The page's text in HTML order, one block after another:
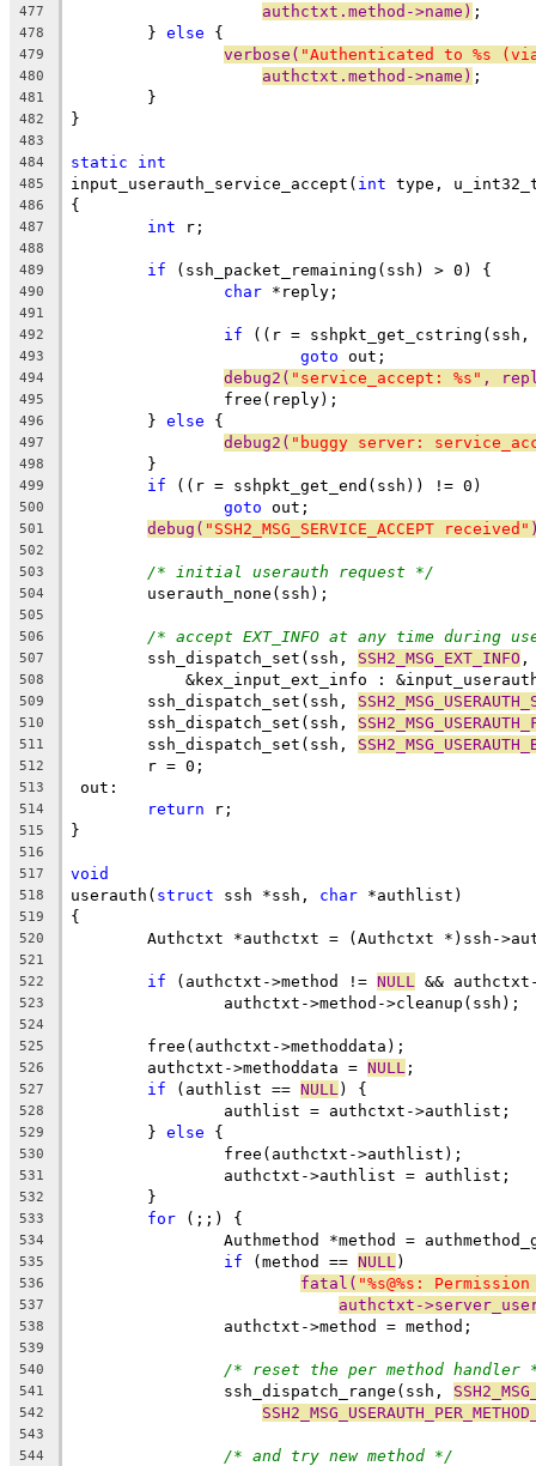
477 authctxt.method->name) ;
478
	}
else {
479 verbose( "Authenticated to %s
480 authctxt.method->name) ;
481
	}
482 }
483
484
static int
485 input_userauth_service_accept( int type,
486 {
487 int r;
488
489
if (ssh_packet_remaining(ssh) > 0) {
490 char *reply;
491
492
if ((r =
493 goto out;
494 debug2( "service_accept: %s" ,
495
		free(reply);
496
	}
else {
497 debug2( "buggy server:
498
	}
499 if ((r = sshpkt_get_end(ssh)) != 0)
500 goto out;
501 debug( "SSH2_MSG_SERVICE_ACCEPT received"
502
503
/* initial userauth request */
504
	userauth_none(ssh);
505
506
/* accept EXT_INFO at any time during
507
	ssh_dispatch_set(ssh,
SSH2_MSG_EXT_INFO ,
508
&kex_input_ext_info :
509
	ssh_dispatch_set(ssh,
510
	ssh_dispatch_set(ssh,
511
	ssh_dispatch_set(ssh,
512
	r = 0;
513 out:
514 return r;
515 }
516
517
void
518 userauth( struct ssh *ssh, char *authlist)
519 {
520
Authctxt *authctxt = (Authctxt *)ssh-
521
522
if (authctxt->method != NULL &&
523
		authctxt->method->cleanup(ssh);
524
525
	free(authctxt->methoddata);
526
	authctxt->methoddata =
NULL ;
527 if (authlist == NULL ) {
528
		authlist = authctxt->authlist;
529
	}
else {
530
		free(authctxt->authlist);
531
		authctxt->authlist = authlist;
532
	}
533 for (;;) {
534
Authmethod *method =
535 if (method == NULL )
536 fatal( "%s@%s:
537 authctxt-
538
		authctxt->method = method;
539
540
/* reset the per method handler
541
		ssh_dispatch_range(ssh,
542
543
544
/* and try new method */